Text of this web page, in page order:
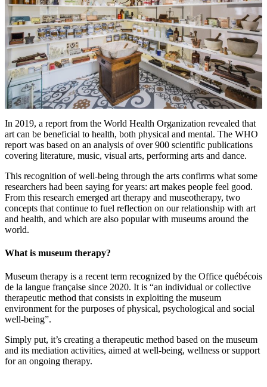
In 2019, a report from the World Health Organization revealed that
art can be beneficial to health, both physical and mental. The WHO
report was based on an analysis of over 900 scientific publications
covering literature, music, visual arts, performing arts and dance.
This recognition of well-being through the arts confirms what some
researchers had been saying for years: art makes people feel good.
From this research emerged art therapy and museotherapy, two
concepts that continue to fuel reflection on our relationship with art
and health, and which are also popular with museums around the
world.
What is museum therapy?
Museum therapy is a recent term recognized by the Office québécois
de la langue française since 2020. It is “an individual or collective
therapeutic method that consists in exploiting the museum
environment for the purposes of physical, psychological and social
well-being”.
Simply put, it’s creating a therapeutic method based on the museum
and its mediation activities, aimed at well-being, wellness or support
for an ongoing therapy.